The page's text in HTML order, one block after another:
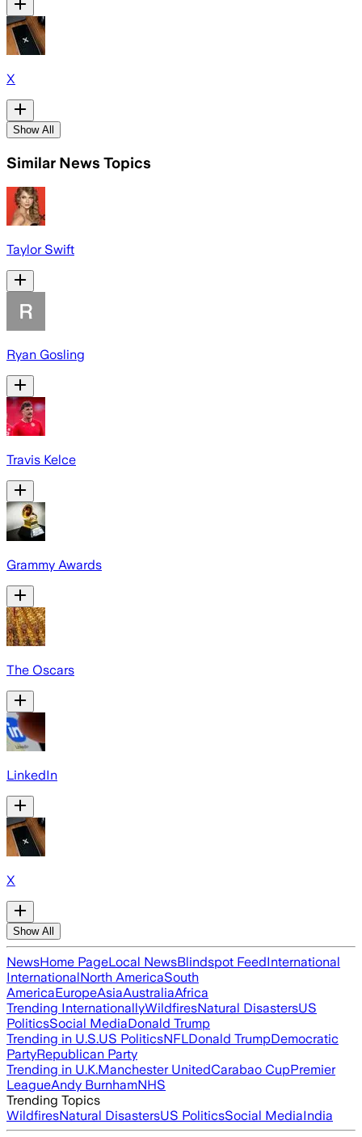
X
Show All
Similar News Topics
Taylor Swift
Ryan Gosling
Travis Kelce
Grammy Awards
The Oscars
LinkedIn
X
Show All
NewsHome PageLocal NewsBlindspot FeedInternational
InternationalNorth AmericaSouth
AmericaEuropeAsiaAustraliaAfrica
Trending InternationallyWildfiresNatural DisastersUS
PoliticsSocial MediaDonald Trump
Trending in U.S.US PoliticsNFLDonald TrumpDemocratic
PartyRepublican Party
Trending in U.K.Manchester UnitedCarabao CupPremier
LeagueAndy BurnhamNHS
Trending Topics
WildfiresNatural DisastersUS PoliticsSocial MediaIndia